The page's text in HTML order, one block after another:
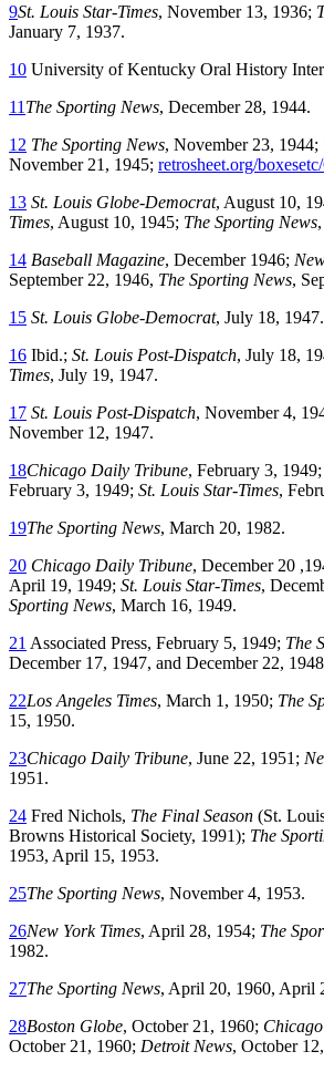
9St. Louis Star-Times, November 13, 1936;
January 7, 1937.
10 University of Kentucky Oral History
11 The Sporting News, December 28, 1944.
12 The Sporting News, November 23, 1944;
November 21, 1945; retrosheet.org/
13 St. Louis Globe-Democrat, August 10,
Times, August 10, 1945; The Sporting News
14 Baseball Magazine, December 1946;
September 22, 1946, The Sporting News,
15 St. Louis Globe-Democrat, July 18, 1947.
16 Ibid.; St. Louis Post-Dispatch, July 18,
Times, July 19, 1947.
17 St. Louis Post-Dispatch, November 4,
November 12, 1947.
18Chicago Daily Tribune, February 3, 1949;
February 3, 1949; St. Louis Star-Times,
19The Sporting News, March 20, 1982.
20 Chicago Daily Tribune, December 20
April 19, 1949; St. Louis Star-Times,
Sporting News, March 16, 1949.
21 Associated Press, February 5, 1949; The
December 17, 1947, and December 22,
22Los Angeles Times, March 1, 1950; The
15, 1950.
23Chicago Daily Tribune, June 22, 1951;
1951.
24 Fred Nichols, The Final Season (St.
Browns Historical Society, 1991); The
1953, April 15, 1953.
25The Sporting News, November 4, 1953.
26New York Times, April 28, 1954; The
1982.
27The Sporting News, April 20, 1960, April
28Boston Globe, October 21, 1960;
October 21, 1960; Detroit News, October